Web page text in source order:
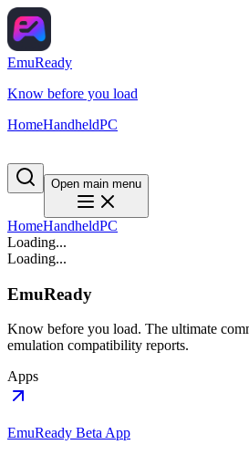
EmuReady
Know before you load
HomeHandheldPC
Open main menu
HomeHandheldPC
Loading...
Loading...
EmuReady
Know before you load. The ultimate
emulation compatibility reports.
Apps
EmuReady Beta App